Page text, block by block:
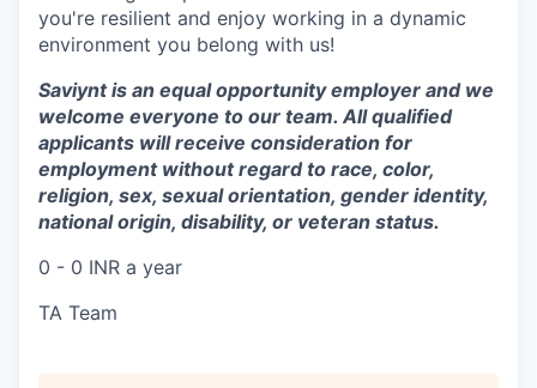
you're resilient and enjoy working in a dynamic
environment you belong with us!
Saviynt is an equal opportunity employer and we
welcome everyone to our team. All qualified
applicants will receive consideration for
employment without regard to race, color,
religion, sex, sexual orientation, gender identity,
national origin, disability, or veteran status.
0 - 0 INR a year
TA Team